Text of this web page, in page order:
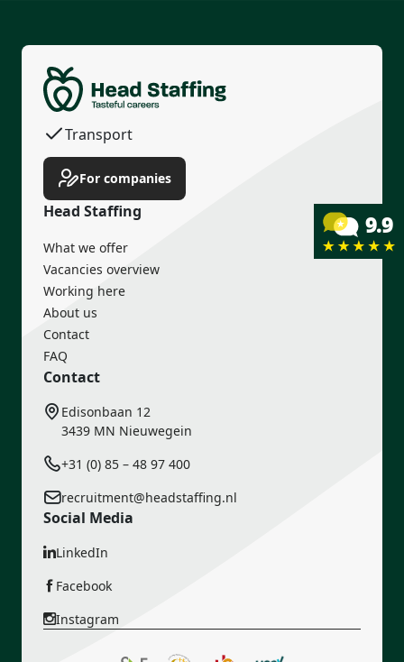
Permanent contract
Housing
Transport
Income guarantee
For companies
Head Staffing
What we offer
Vacancies overview
Working here
About us
Contact
FAQ
Contact
Edisonbaan 12
3439 MN Nieuwegein
+31 (0) 85 – 48 97 400
recruitment@headstaffing.nl
Social Media
LinkedIn
Facebook
Instagram